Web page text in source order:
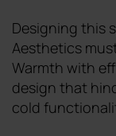
Designing this
Aesthetics
Warmth with
design that
cold